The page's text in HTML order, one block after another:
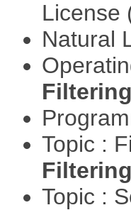
License
Natural
Topic :
Topic :